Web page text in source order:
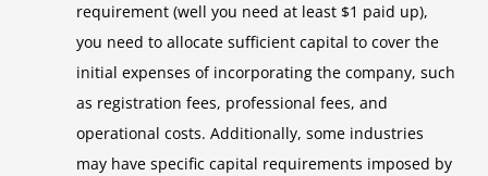
requirement (well you need at least $1 paid up),
you need to allocate sufficient capital to cover the
initial expenses of incorporating the company, such
as registration fees, professional fees, and
operational costs. Additionally, some industries
may have specific capital requirements imposed by